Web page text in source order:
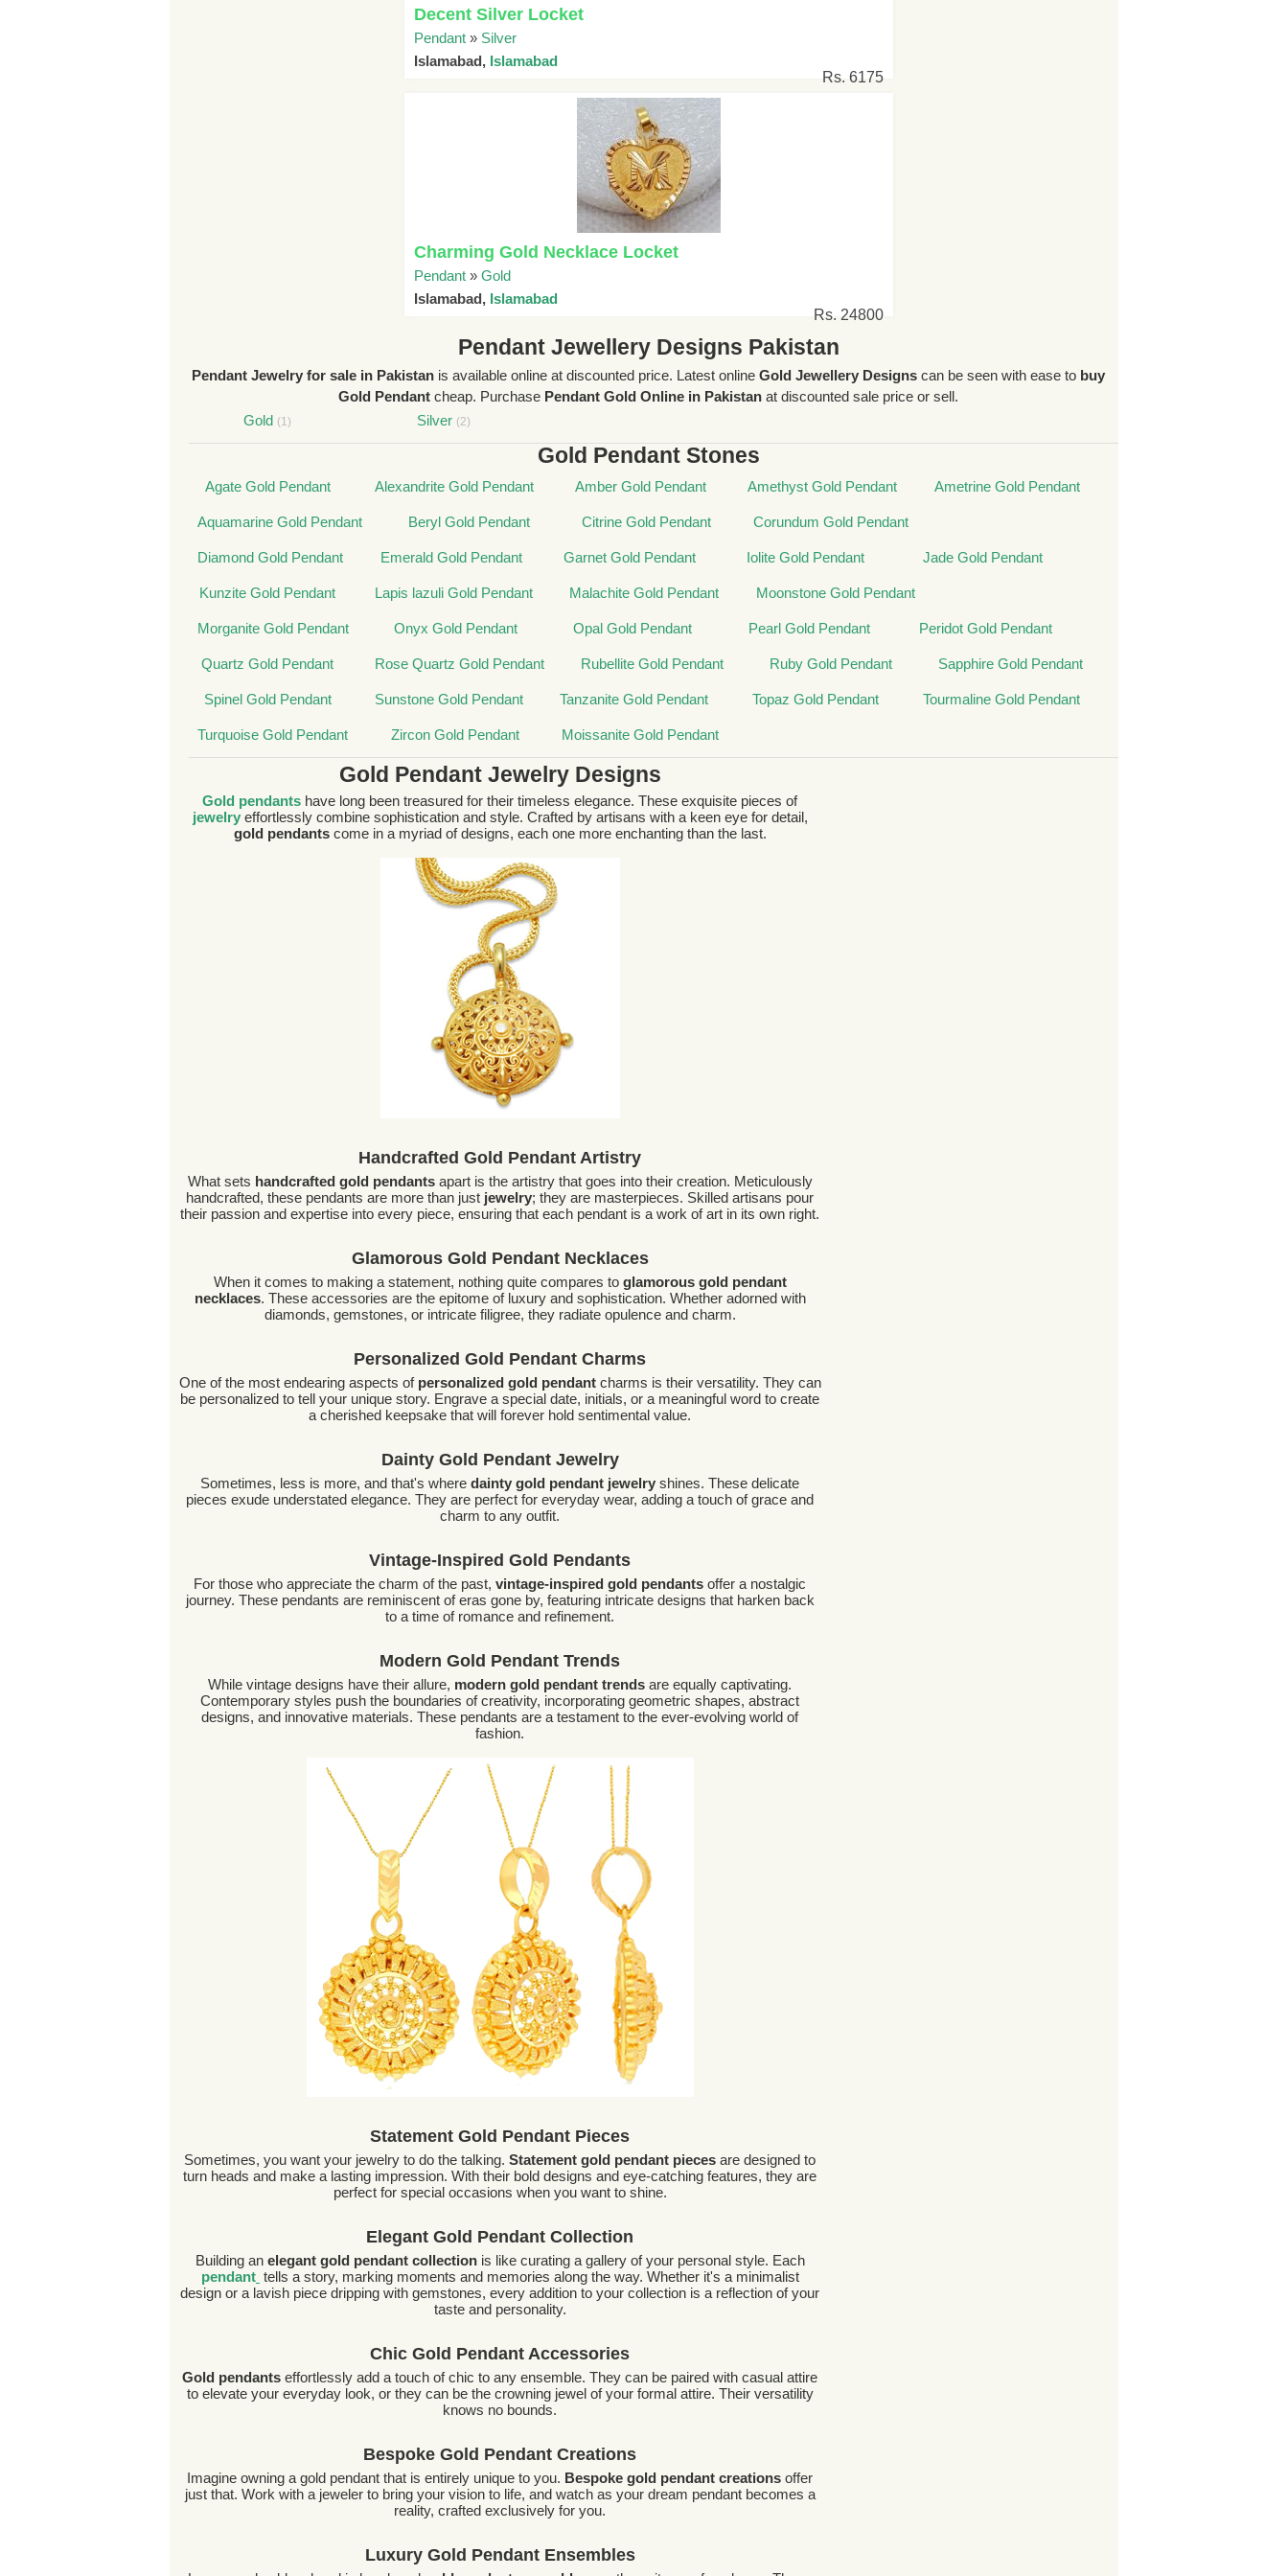
Decent Silver Locket
Pendant » Silver
Islamabad, Islamabad
Rs. 6175
Charming Gold Necklace Locket
Pendant »Gold
Islamabad, Islamabad
Rs. 24800
Pendant Jewellery Designs Pakistan
Pendant Jewelry for sale in Pakistan is available online at discounted price. Latest onlineGold Jewellery Designs can be seen with ease to buy
Gold Pendant cheap. Purchase Pendant Gold Online in Pakistan at discounted sale price or sell.
Gold (1) Silver (2)
Gold Pendant Stones
Agate Gold Pendant Alexandrite Gold Pendant Amber Gold Pendant Amethyst Gold Pendant Ametrine Gold Pendant
Aquamarine Gold Pendant Beryl Gold Pendant Citrine Gold Pendant Corundum Gold Pendant
Diamond Gold Pendant Emerald Gold Pendant Garnet Gold Pendant Iolite Gold Pendant Jade Gold Pendant
Kunzite Gold Pendant Lapis lazuli Gold Pendant Malachite Gold Pendant Moonstone Gold Pendant
Morganite Gold Pendant Onyx Gold Pendant Opal Gold Pendant Pearl Gold Pendant Peridot Gold Pendant
Quartz Gold Pendant Rose Quartz Gold Pendant Rubellite Gold Pendant Ruby Gold Pendant Sapphire Gold Pendant
Spinel Gold Pendant Sunstone Gold Pendant Tanzanite Gold Pendant Topaz Gold Pendant Tourmaline Gold Pendant
Turquoise Gold Pendant Zircon Gold Pendant Moissanite Gold Pendant
Gold Pendant Jewelry Designs
Gold pendants have long been treasured for their timeless elegance. These exquisite pieces of
jewelryeffortlessly combine sophistication and style. Crafted by artisans with a keen eye for detail,
gold pendantscome in a myriad of designs, each one more enchanting than the last.
Handcrafted Gold Pendant Artistry
What sets handcrafted gold pendantsapart is the artistry that goes into their creation. Meticulously
handcrafted, these pendants are more than just jewelry; they are masterpieces. Skilled artisans pour
their passion and expertise into every piece, ensuring that each pendant is a work of art in its own right.
Glamorous Gold Pendant Necklaces
When it comes to making a statement, nothing quite compares to glamorous gold pendant
necklaces. These accessories are the epitome of luxury and sophistication. Whether adorned with
diamonds, gemstones, or intricate filigree, they radiate opulence and charm.
Personalized Gold Pendant Charms
One of the most endearing aspects of personalized gold pendantcharms is their versatility. They can
be personalized to tell your unique story. Engrave a special date, initials, or a meaningful word to create
a cherished keepsake that will forever hold sentimental value.
Dainty Gold Pendant Jewelry
Sometimes, less is more, and that's wheredainty gold pendant jewelry shines. These delicate
pieces exude understated elegance. They are perfect for everyday wear, adding a touch of grace and
charm to any outfit.
Vintage-Inspired Gold Pendants
For those who appreciate the charm of the past,vintage-inspired gold pendants offer a nostalgic
journey. These pendants are reminiscent of eras gone by, featuring intricate designs that harken back
to a time of romance and refinement.
Modern Gold Pendant Trends
While vintage designs have their allure, modern gold pendant trends are equally captivating.
Contemporary styles push the boundaries of creativity, incorporating geometric shapes, abstract
designs, and innovative materials. These pendants are a testament to the ever-evolving world of
fashion.
Statement Gold Pendant Pieces
Sometimes, you want your jewelry to do the talking.Statement gold pendant piecesare designed to
turn heads and make a lasting impression. With their bold designs and eye-catching features, they are
perfect for special occasions when you want to shine.
Elegant Gold Pendant Collection
Building an elegant gold pendant collectionis like curating a gallery of your personal style. Each
pendant tells a story, marking moments and memories along the way. Whether it's a minimalist
design or a lavish piece dripping with gemstones, every addition to your collection is a reflection of your
taste and personality.
Chic Gold Pendant Accessories
Gold pendants effortlessly add a touch of chic to any ensemble. They can be paired with casual attire
to elevate your everyday look, or they can be the crowning jewel of your formal attire. Their versatility
knows no bounds.
Bespoke Gold Pendant Creations
Imagine owning a gold pendant that is entirely unique to you. Bespoke gold pendant creations offer
just that. Work with a jeweler to bring your vision to life, and watch as your dream pendant becomes a
reality, crafted exclusively for you.
Luxury Gold Pendant Ensembles